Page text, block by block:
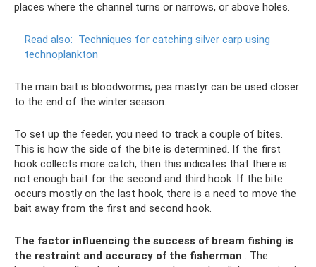
places where the channel turns or narrows, or above holes.
Read also: Techniques for catching silver carp using
technoplankton
The main bait is bloodworms; pea mastyr can be used closer
to the end of the winter season.
To set up the feeder, you need to track a couple of bites.
This is how the side of the bite is determined. If the first
hook collects more catch, then this indicates that there is
not enough bait for the second and third hook. If the bite
occurs mostly on the last hook, there is a need to move the
bait away from the first and second hook.
The factor influencing the success of bream fishing is
the restraint and accuracy of the fisherman . The